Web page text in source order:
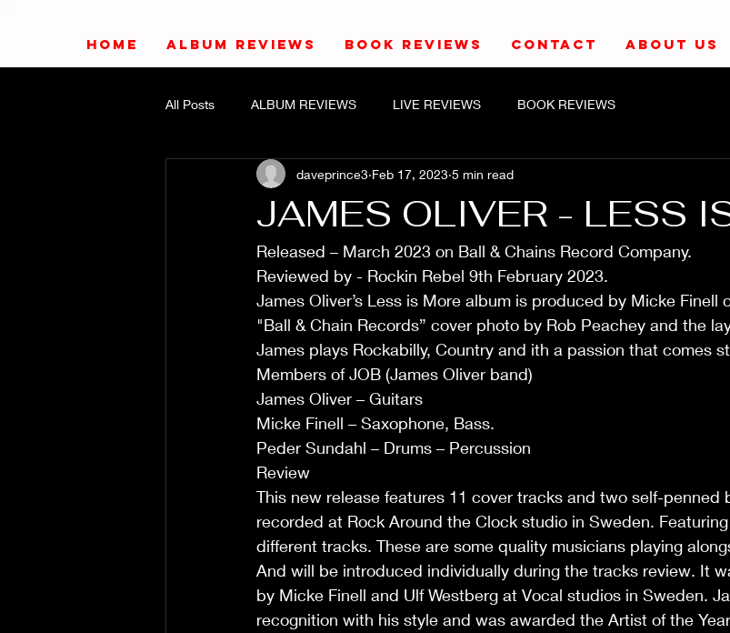
HOME ALBUM REVIEWS BOOK REVIEWS CONTACT ABOUT US
All Posts ALBUM REVIEWS LIVE REVIEWS BOOK REVIEWS
JAMES OLIVER - LESS
daveprince3 Feb 17, 2023 5 min read
Released – March 2023 on Ball & Chains Record Company.
Reviewed by - Rockin Rebel 9th February 2023.
James Oliver’s Less is More album is produced by Micke Finell
"Ball & Chain Records” cover photo by Rob Peachey and the
James plays Rockabilly, Country and ith a passion that comes
Members of JOB (James Oliver band)
James Oliver – Guitars
Micke Finell – Saxophone, Bass.
Peder Sundahl – Drums – Percussion
Review
This new release features 11 cover tracks and two self-penned
recorded at Rock Around the Clock studio in Sweden.
different tracks. These are some quality musicians playing
And will be introduced individually during the tracks review. It
by Micke Finell and Ulf Westberg at Vocal studios in Sweden.
recognition with his style and was awarded the Artist of the